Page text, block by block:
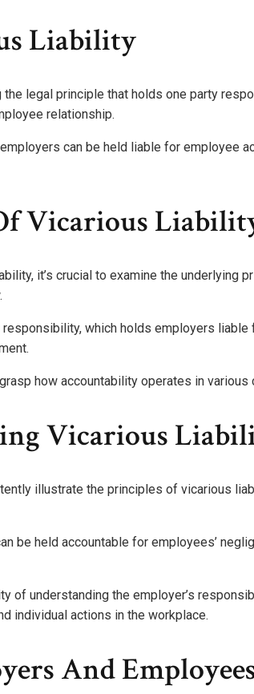
Liability
legal principle that holds one party
relationship.
can be held liable for employee
Vicarious
it’s crucial to examine the underlying
which holds employers liable
how accountability operates in various
Vicarious
illustrate the principles of vicarious
be held accountable for employees’
of understanding the employer’s
individual actions in the workplace.
And